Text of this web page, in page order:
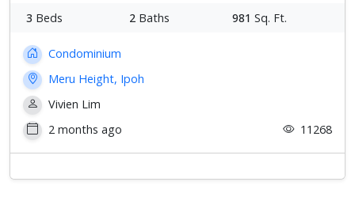
3 Beds 2 Baths 981 Sq. Ft.
Condominium
Meru Height, Ipoh
Vivien Lim
2 months ago
11268